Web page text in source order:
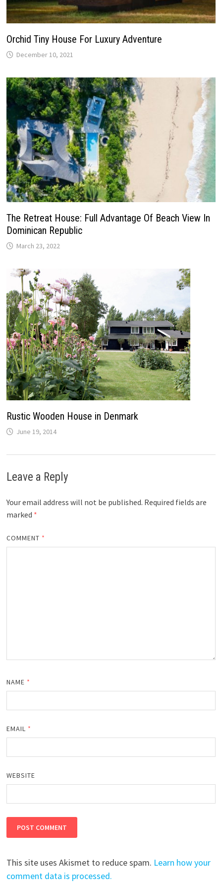
Orchid Tiny House For Luxury Adventure
December 10, 2021
The Retreat House: Full Advantage Of Beach View In
Dominican Republic
March 23, 2022
Rustic Wooden House in Denmark
June 19, 2014
Leave a Reply
Your email address will not be published. Required fields are
marked *
COMMENT *
NAME *
EMAIL *
WEBSITE
This site uses Akismet to reduce spam. Learn how your
comment data is processed.